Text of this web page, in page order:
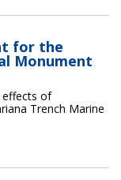
for the
Monument
effects of
Trench Marine